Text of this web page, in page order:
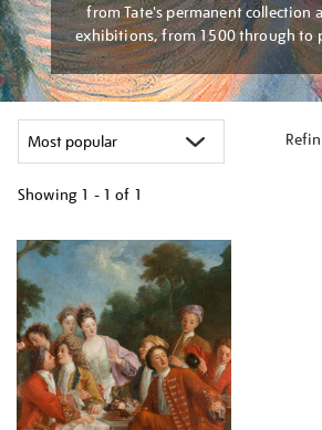
from Tate's permanent collection
exhibitions, from 1500 through to
Showing 1 - 1 of 1
your
results
by: